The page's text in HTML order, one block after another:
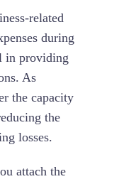
related
during
in providing
As
the capacity
the
losses.
attach the